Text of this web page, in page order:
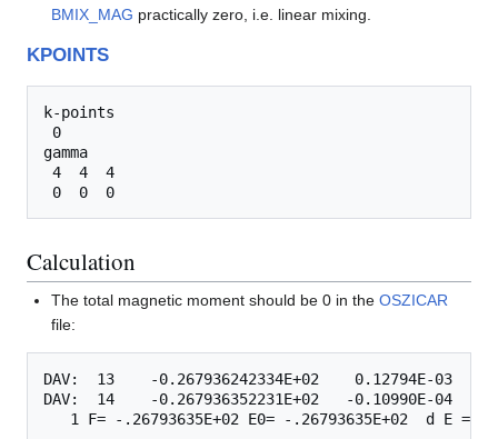
BMIX_MAG practically zero, i.e. linear mixing.
KPOINTS
k-points
0
gamma
4  4  4
Calculation
The total magnetic moment should be 0 in theOSZICAR
file:
DAV:  13    -0.267936242334E+02    0.12794E-03
DAV:  14    -0.267936352231E+02   -0.10990E-04   -